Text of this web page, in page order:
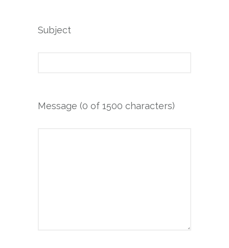
Subject
Message (0 of 1500 characters)